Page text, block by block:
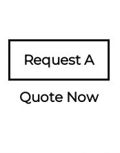
Request A
Quote Now